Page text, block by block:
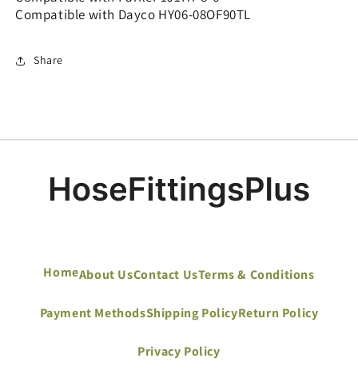
Compatible with Dayco HY06-08OF90TL
Share
HomeAbout UsContact UsTerms & Conditions
Payment MethodsShipping PolicyReturn Policy
Privacy Policy